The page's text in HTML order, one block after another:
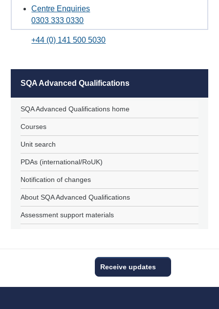
Centre Enquiries
0303 333 0330
+44 (0) 141 500 5030
SQA Advanced Qualifications
SQA Advanced Qualifications home
Courses
Unit search
PDAs (international/RoUK)
Notification of changes
About SQA Advanced Qualifications
Assessment support materials
Receive updates